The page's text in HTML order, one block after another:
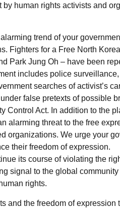
human rights activists and
trend of your
Fighters for a Free North
Park Jung Oh – have been
includes police
searches of activist’s
false pretexts of possible
Control Act. In addition to the
alarming threat to the free
organizations. We urge your
their freedom of expression.
its course of violating the
signal to the global
rights.
and the freedom of expression